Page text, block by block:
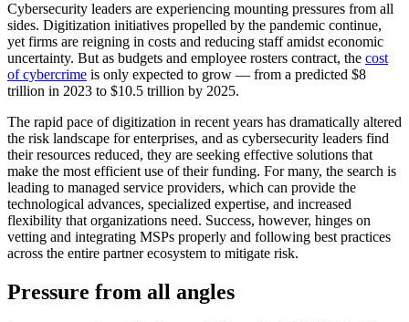
Cybersecurity leaders are experiencing mounting pressures from all
sides. Digitization initiatives propelled by the pandemic continue,
yet firms are reigning in costs and reducing staff amidst economic
uncertainty. But as budgets and employee rosters contract, the cost
of cybercrime is only expected to grow — from a predicted $8
trillion in 2023 to $10.5 trillion by 2025.
The rapid pace of digitization in recent years has dramatically altered
the risk landscape for enterprises, and as cybersecurity leaders find
their resources reduced, they are seeking effective solutions that
make the most efficient use of their funding. For many, the search is
leading to managed service providers, which can provide the
technological advances, specialized expertise, and increased
flexibility that organizations need. Success, however, hinges on
vetting and integrating MSPs properly and following best practices
across the entire partner ecosystem to mitigate risk.
Pressure from all angles